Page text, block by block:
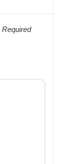
Required